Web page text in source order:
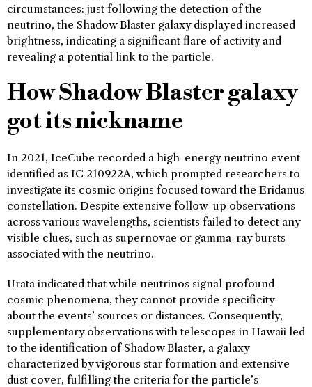
circumstances: just following the detection of the
neutrino, the Shadow Blaster galaxy displayed increased
brightness, indicating a significant flare of activity and
revealing a potential link to the particle.
How Shadow Blaster galaxy
got its nickname
In 2021, IceCube recorded a high-energy neutrino event
identified as IC 210922A, which prompted researchers to
investigate its cosmic origins focused toward the Eridanus
constellation. Despite extensive follow-up observations
across various wavelengths, scientists failed to detect any
visible clues, such as supernovae or gamma-ray bursts
associated with the neutrino.
Urata indicated that while neutrinos signal profound
cosmic phenomena, they cannot provide specificity
about the events’ sources or distances. Consequently,
supplementary observations with telescopes in Hawaii led
to the identification of Shadow Blaster, a galaxy
characterized by vigorous star formation and extensive
dust cover, fulfilling the criteria for the particle’s